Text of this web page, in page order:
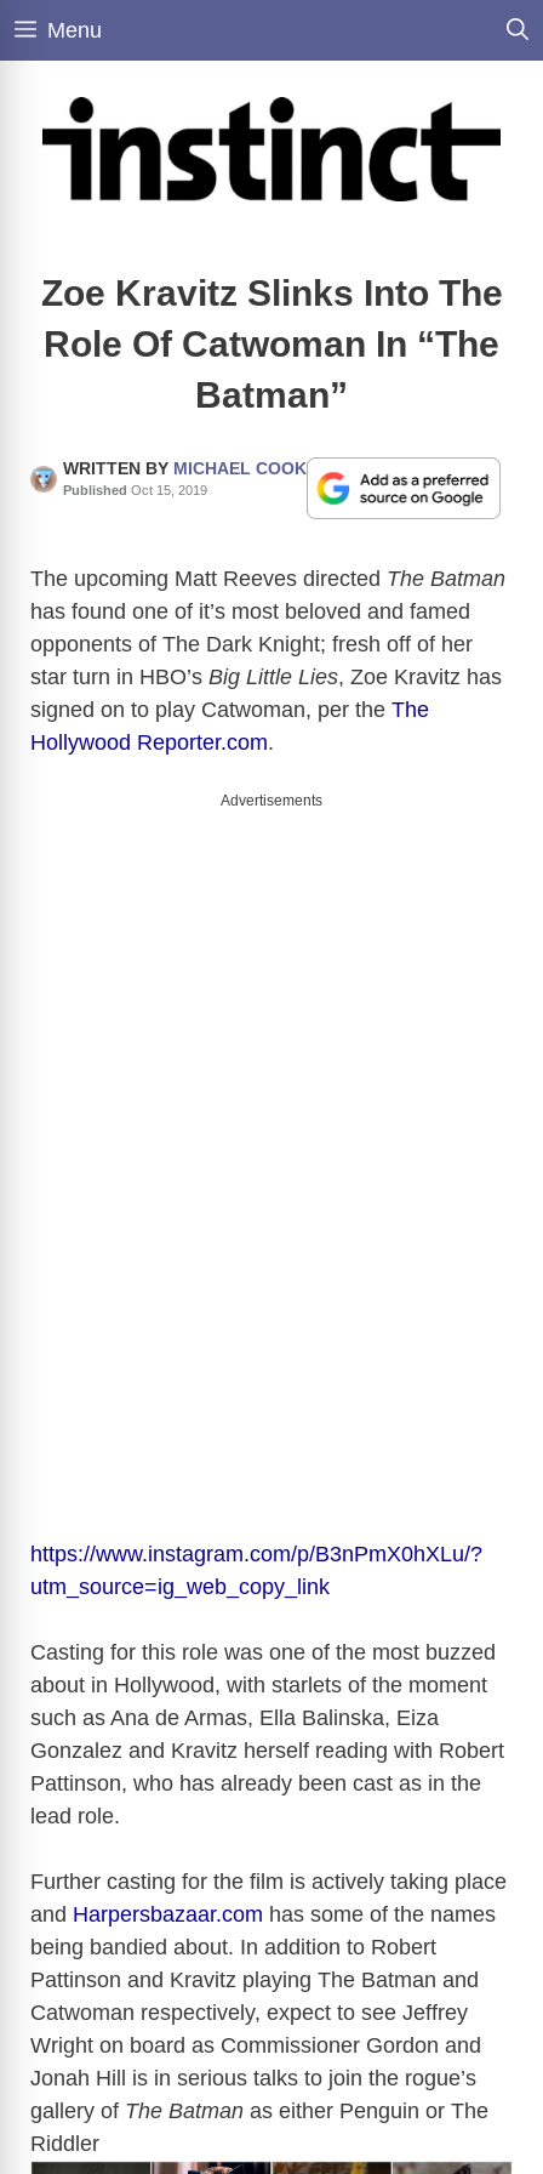
Skip
Menu
Zoe Kravitz Slinks Into The
Role Of Catwoman In “The
Batman”
WRITTEN BY MICHAEL COOK
Published Oct 15, 2019
The upcoming Matt Reeves directed The Batman
has found one of it’s most beloved and famed
opponents of The Dark Knight; fresh off of her
star turn in HBO’s Big Little Lies, Zoe Kravitz has
signed on to play Catwoman, per the The
Hollywood Reporter.com.
Advertisements
https://www.instagram.com/p/B3nPmX0hXLu/?
utm_source=ig_web_copy_link
Casting for this role was one of the most buzzed
about in Hollywood, with starlets of the moment
such as Ana de Armas, Ella Balinska, Eiza
Gonzalez and Kravitz herself reading with Robert
Pattinson, who has already been cast as in the
lead role.
Further casting for the film is actively taking place
and Harpersbazaar.com has some of the names
being bandied about. In addition to Robert
Pattinson and Kravitz playing The Batman and
Catwoman respectively, expect to see Jeffrey
Wright on board as Commissioner Gordon and
Jonah Hill is in serious talks to join the rogue’s
gallery of The Batman as either Penguin or The
Riddler